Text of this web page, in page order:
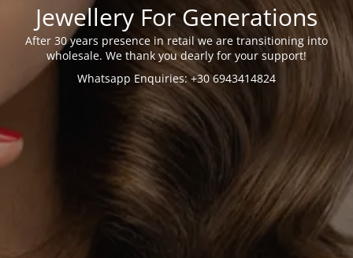
Jewellery For Generations
After 30 years presence in retail we are transitioning into
wholesale. We thank you dearly for your support!
Whatsapp Enquiries: +30 6943414824